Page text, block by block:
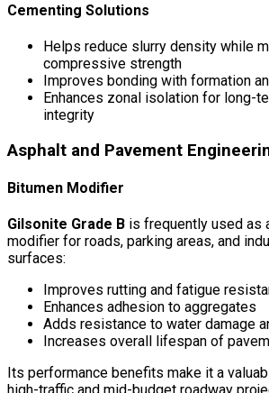
Cementing Solutions
Helps reduce slurry density while
compressive strength
Improves bonding with formation
Enhances zonal isolation for long-
integrity
Asphalt and Pavement
Bitumen Modifier
Gilsonite Grade B is frequently used as
modifier for roads, parking areas, and
surfaces:
Improves rutting and fatigue
Enhances adhesion to aggregates
Adds resistance to water damage
Increases overall lifespan of
Its performance benefits make it a